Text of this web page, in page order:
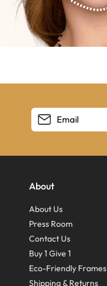
About
About Us
Press Room
Contact Us
Buy 1 Give 1
Eco-Friendly Frames
Shipping & Returns